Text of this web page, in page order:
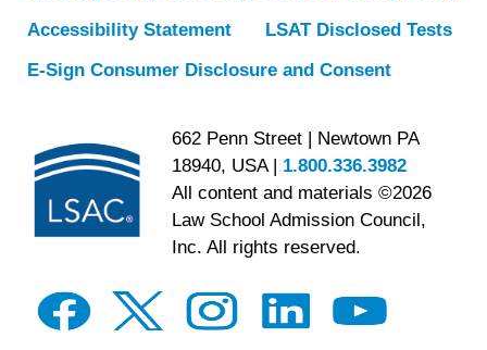
Accessibility Statement
LSAT Disclosed Tests
E-Sign Consumer Disclosure and Consent
662 Penn Street | Newtown PA
18940, USA | 1.800.336.3982
All content and materials ©2026
Law School Admission Council,
Inc. All rights reserved.